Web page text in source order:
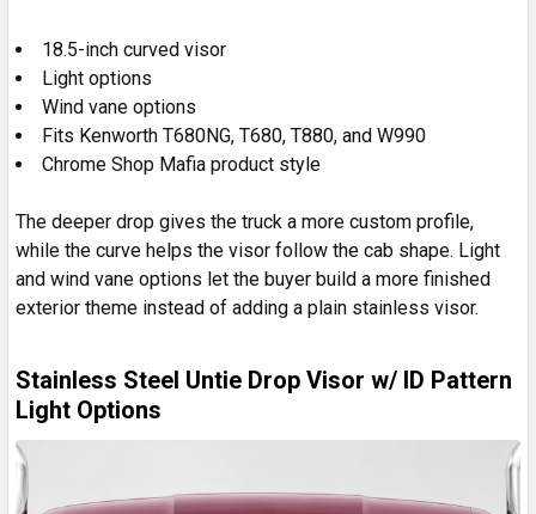
18.5-inch curved visor
Light options
Wind vane options
Fits Kenworth T680NG, T680, T880, and W990
Chrome Shop Mafia product style
The deeper drop gives the truck a more custom profile,
while the curve helps the visor follow the cab shape. Light
and wind vane options let the buyer build a more finished
exterior theme instead of adding a plain stainless visor.
Stainless Steel Untie Drop Visor w/ ID Pattern
Light Options